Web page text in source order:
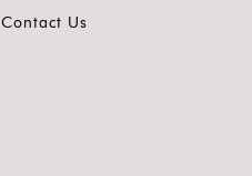
Contact Us